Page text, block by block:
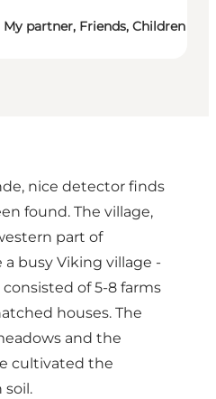
My partner, Friends, Children
nice detector finds
found. The village,
part of
busy Viking village -
of 5-8 farms
houses. The
and the
cultivated the